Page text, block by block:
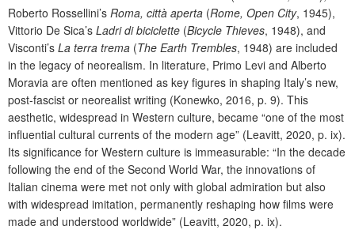
Roberto Rossellini’s Roma, città aperta (Rome, Open City, 1945),
Vittorio De Sica’s Ladri di biciclette (Bicycle Thieves, 1948), and
Visconti’s La terra trema (The Earth Trembles, 1948) are included
in the legacy of neorealism. In literature, Primo Levi and Alberto
Moravia are often mentioned as key figures in shaping Italy’s new,
post-fascist or neorealist writing (Konewko, 2016, p. 9). This
aesthetic, widespread in Western culture, became “one of the most
influential cultural currents of the modern age” (Leavitt, 2020, p. ix).
Its significance for Western culture is immeasurable: “In the decade
following the end of the Second World War, the innovations of
Italian cinema were met not only with global admiration but also
with widespread imitation, permanently reshaping how films were
made and understood worldwide” (Leavitt, 2020, p. ix).